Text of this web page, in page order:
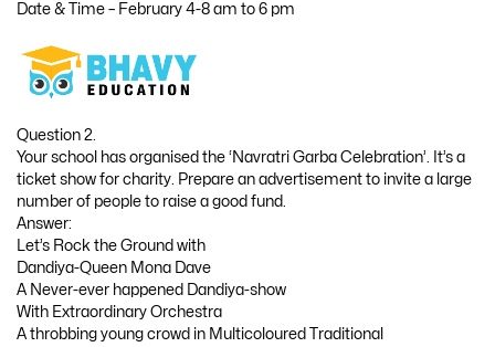
Date & Time – February 4-8 am to 6 pm
Question 2.
Your school has organised the ‘Navratri Garba Celebration’. It’s a
ticket show for charity. Prepare an advertisement to invite a large
number of people to raise a good fund.
Answer:
Let’s Rock the Ground with
Dandiya-Queen Mona Dave
A Never-ever happened Dandiya-show
With Extraordinary Orchestra
A throbbing young crowd in Multicoloured Traditional